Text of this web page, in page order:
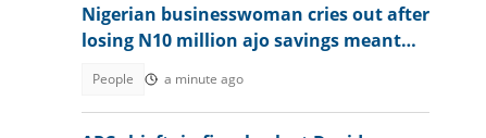
Nigerian businesswoman cries out after
losing N10 million ajo savings meant
People a minute ago